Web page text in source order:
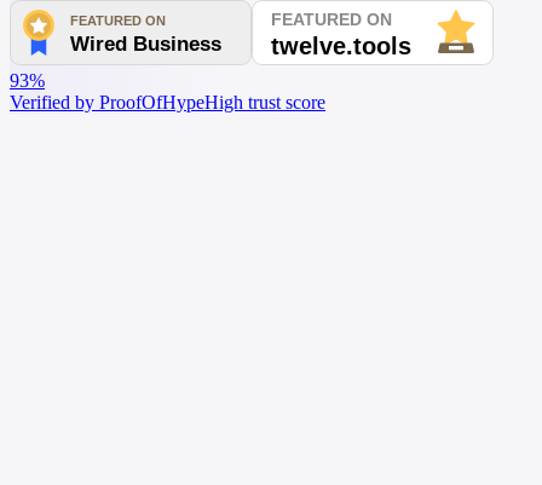
93%
Verified by ProofOfHypeHigh trust score